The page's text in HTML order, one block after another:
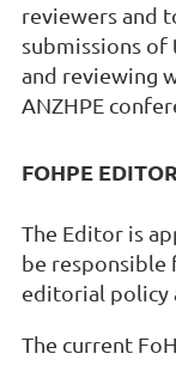
reviewers and
submissions
and reviewing
ANZHPE
FOHPE EDITOR
The Editor is
be
editorial policy
The current